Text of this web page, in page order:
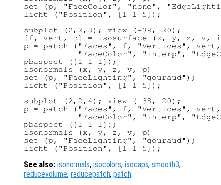
set (p, "FaceColor", "none",
light ("Position", [1 1 5]);
subplot (2,2,3); view (-38, 20);
[f, vert, c] = isosurface (x, y, z, v,
p = patch ("Faces", f, "Vertices", vert,
"FaceColor", "interp",
pbaspect ([1 1 1]);
isonormals (x, y, z, v, p)
set (p, "FaceLighting", "gouraud");
light ("Position", [1 1 5]);
subplot (2,2,4); view (-38, 20);
p = patch ("Faces", f, "Vertices", vert,
"FaceColor", "interp",
pbaspect ([1 1 1]);
isonormals (x, y, z, v, p)
set (p, "FaceLighting", "gouraud");
See also: isonormals, isocolors, isocaps, smooth3,
reducevolume, reducepatch, patch.